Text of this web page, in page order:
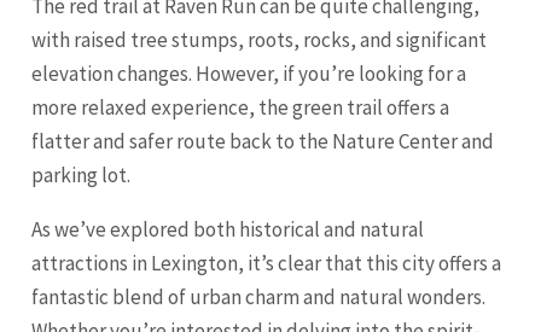
The red trail at Raven Run can be quite challenging,
with raised tree stumps, roots, rocks, and significant
elevation changes. However, if you’re looking for a
more relaxed experience, the green trail offers a
flatter and safer route back to the Nature Center and
parking lot.
As we’ve explored both historical and natural
attractions in Lexington, it’s clear that this city offers a
fantastic blend of urban charm and natural wonders.